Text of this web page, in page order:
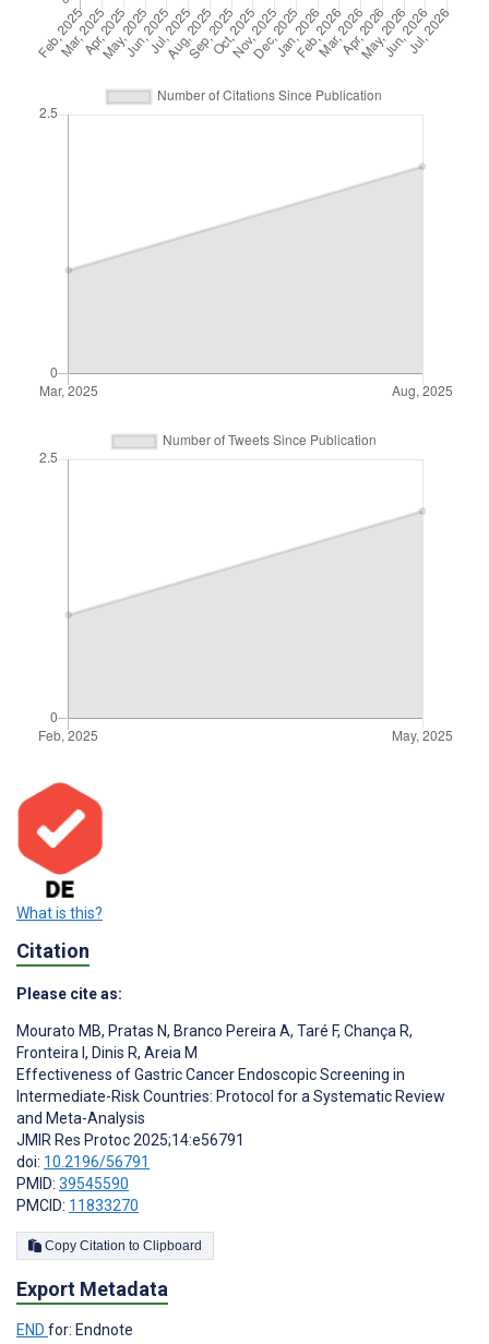
What is this?
Citation
Please cite as:
Mourato MB, Pratas N, Branco Pereira A, Taré F, Chança R,
Fronteira I , Dinis R, Areia M
Effectiveness of Gastric Cancer Endoscopic Screening in
Intermediate-Risk Countries: Protocol for a Systematic Review
and Meta-Analysis
JMIR Res Protoc 2025;14:e56791
doi: 10.2196/56791
PMID: 39545590
PMCID: 11833270
Copy Citation to Clipboard
Export Metadata
END for: Endnote